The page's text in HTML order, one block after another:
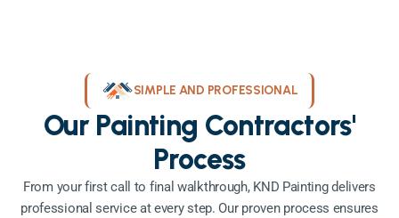
SIMPLE AND PROFESSIONAL
Our Painting Contractors'
Process
From your first call to final walkthrough, KND Painting delivers
professional service at every step. Our proven process ensures